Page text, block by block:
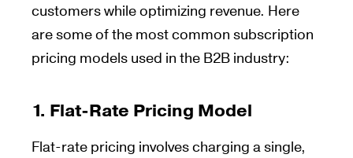
customers while optimizing revenue. Here
are some of the most common subscription
pricing models used in the B2B industry:
1. Flat-Rate Pricing Model
Flat-rate pricing involves charging a single,